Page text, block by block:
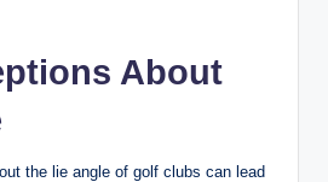
About
the lie angle of golf clubs can lead